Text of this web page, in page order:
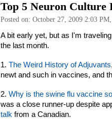
Top 5 Neuron Culture
Posted on: October 27, 2009 2:03
A bit early yet, but as I'm
the last month.
1. The Weird History of Adjuvants
newt and such in vaccines, and
2. Why is the swine flu vaccine
was a close runner-up despite
talk from a Canadian.